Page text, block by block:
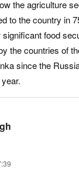
the agriculture
to the country in
food
the countries of
since the